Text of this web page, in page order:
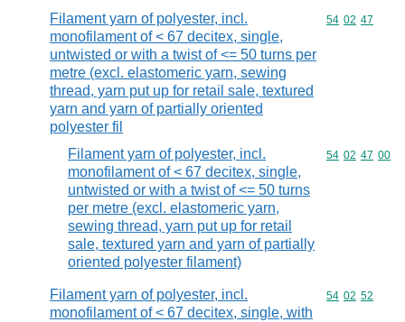
Filament yarn of polyester, incl.
monofilament of < 67 decitex, single,
untwisted or with a twist of <= 50 turns per
metre (excl. elastomeric yarn, sewing
thread, yarn put up for retail sale, textured
yarn and yarn of partially oriented
polyester fil
Commodity
54 02 47
Filament yarn of polyester, incl.
monofilament of < 67 decitex, single,
untwisted or with a twist of <= 50 turns
per metre (excl. elastomeric yarn,
sewing thread, yarn put up for retail
sale, textured yarn and yarn of partially
oriented polyester filament)
Commodity
54 02 47 00
Filament yarn of polyester, incl.
monofilament of < 67 decitex, single, with
Commodity
54 02 52